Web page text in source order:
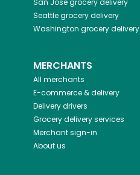
San Josegrocery delivery
Seattlegrocery delivery
Washington grocery delivery
MERCHANTS
All merchants
E-commerce & delivery
Delivery drivers
Grocery delivery services
Merchant sign-in
About us